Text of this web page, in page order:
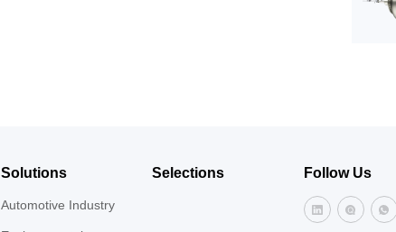
Solutions
Automotive Industry
Selections Follow Us